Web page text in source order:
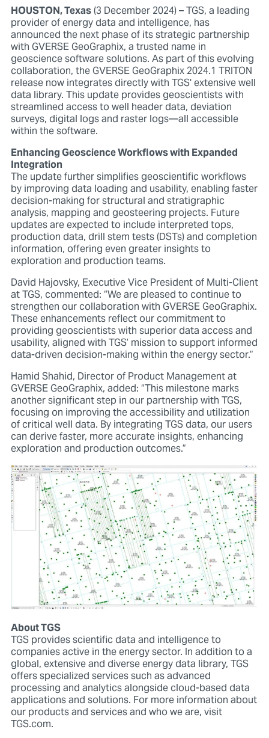
HOUSTON, Texas(3 December 2024) – TGS, a leading
provider of energy data and intelligence, has
announced the next phase of its strategic partnership
with GVERSE GeoGraphix, a trusted name in
geoscience software solutions. As part of this evolving
collaboration, the GVERSE GeoGraphix 2024.1 TRITON
release now integrates directly with TGS' extensive well
data library. This update provides geoscientists with
streamlined access to well header data, deviation
surveys, digital logs and raster logs—all accessible
within the software.
Enhancing Geoscience Workflows with Expanded
Integration
The update further simplifies geoscientific workflows
by improving data loading and usability, enabling faster
decision-making for structural and stratigraphic
analysis, mapping and geosteering projects. Future
updates are expected to include interpreted tops,
production data, drill stem tests (DSTs) and completion
information, offering even greater insights to
exploration and production teams.
David Hajovsky, Executive Vice President of Multi-Client
at TGS, commented: “We are pleased to continue to
strengthen our collaboration with GVERSE GeoGraphix.
These enhancements reflect our commitment to
providing geoscientists with superior data access and
usability, aligned with TGS’ mission to support informed
data-driven decision-making within the energy sector.”
Hamid Shahid, Director of Product Management at
GVERSE GeoGraphix, added: “This milestone marks
another significant step in our partnership with TGS,
focusing on improving the accessibility and utilization
of critical well data. By integrating TGS data, our users
can derive faster, more accurate insights, enhancing
exploration and production outcomes.”
About TGS
TGS provides scientific data and intelligence to
companies active in the energy sector. In addition to a
global, extensive and diverse energy data library, TGS
offers specialized services such as advanced
processing and analytics alongside cloud-based data
applications and solutions. For more information about
our products and services and who we are, visit
TGS.com.